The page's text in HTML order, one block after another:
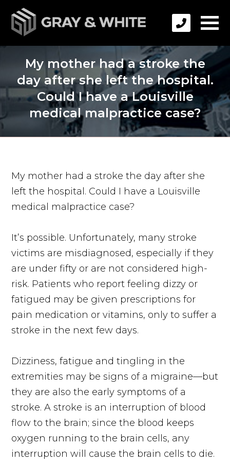
My mother had a stroke the
day after she left the hospital.
Could I have a Louisville
medical malpractice case?
My mother had a stroke the day after she
left the hospital. Could I have a Louisville
medical malpractice case?
It’s possible. Unfortunately, many stroke
victims are misdiagnosed, especially if they
are under fifty or are not considered high-
risk. Patients who report feeling dizzy or
fatigued may be given prescriptions for
pain medication or vitamins, only to suffer a
stroke in the next few days.
Dizziness, fatigue and tingling in the
extremities may be signs of a migraine—but
they are also the early symptoms of a
stroke. A stroke is an interruption of blood
flow to the brain; since the blood keeps
oxygen running to the brain cells, any
interruption will cause the brain cells to die.